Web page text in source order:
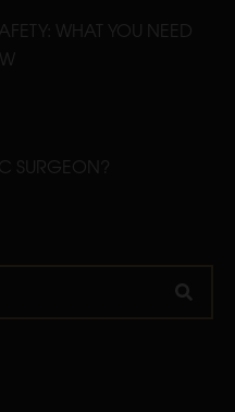
WHAT YOU NEED
SURGEON?